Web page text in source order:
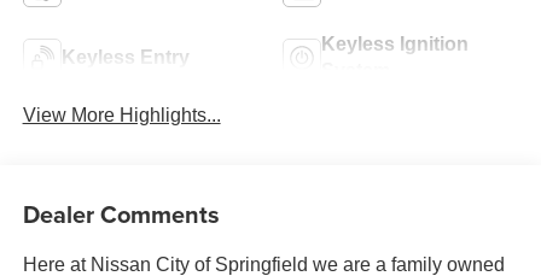
Keyless Entry
Keyless Ignition
View More Highlights...
Dealer Comments
Here at Nissan City of Springfield we are a family owned